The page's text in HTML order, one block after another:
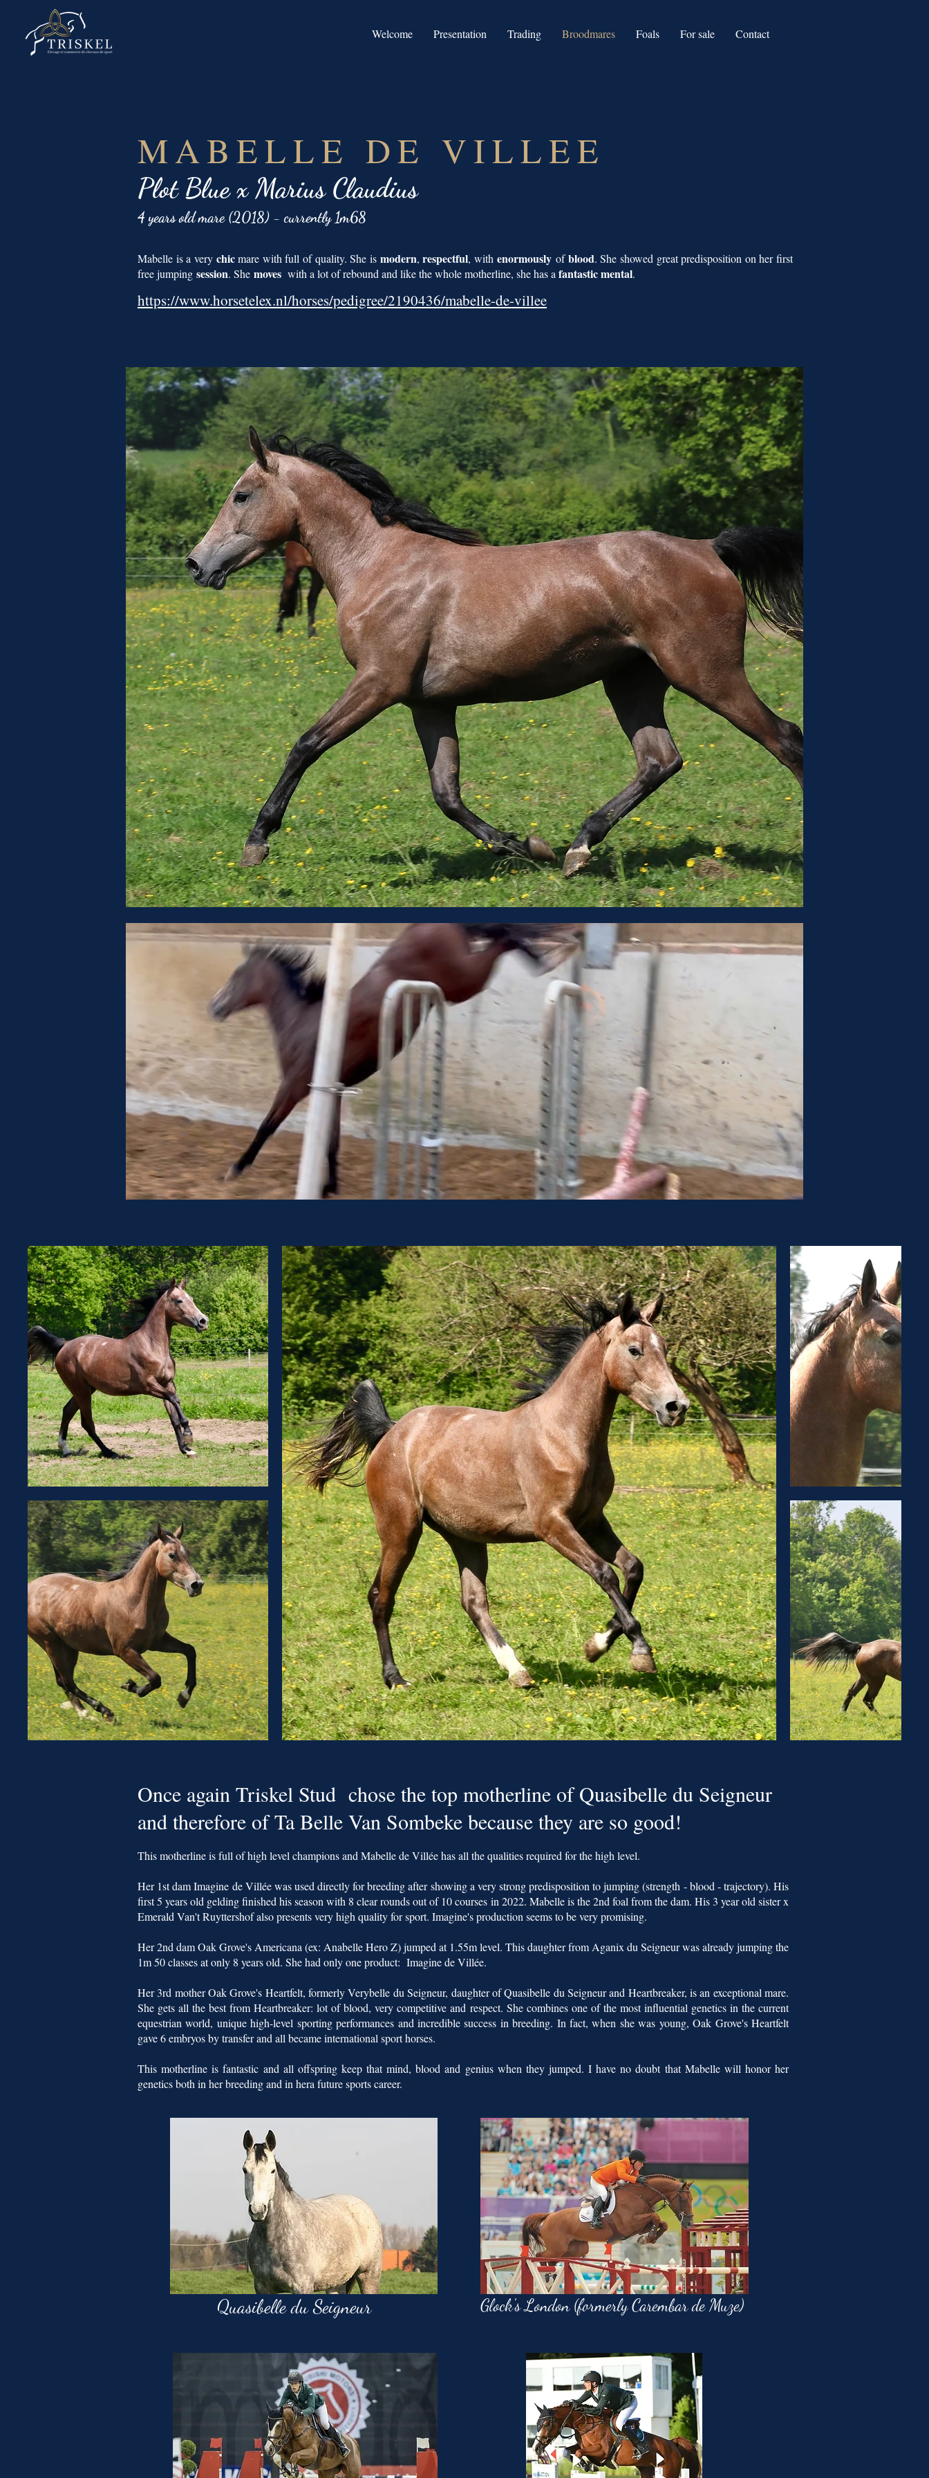
Welcome Presentation Trading Broodmares Foals For sale Contact
MABELLE DE VILLEE
Plot Blue x Marius Claudius
4 years old mare (2018) - currently 1m68
Mabelle is a very chicmare with full of quality. She is modern,respectful, withenormously ofblood. She showed great predisposition on her first
free jumping session. She moves with a lot of rebound and like the whole motherline, she has a fantastic mental.
https://www.horsetelex.nl/horses/pedigree/2190436/mabelle-de-villee
Once again Triskel Stud chose the top motherline of Quasibelle du Seigneur
and therefore of Ta Belle Van Sombeke because they are so good!
This motherline is full of high level champions and Mabelle de Villée has all the qualities required for the high level.
Her 1st dam Imagine de Villée was used directly for breeding after showing a very strong predisposition to jumping (strength - blood - trajectory). His
first 5 years old gelding finished his season with 8 clear rounds out of 10 courses in 2022. Mabelle is the 2nd foal from the dam. His 3 year old sister x
Emerald Van't Ruyttershof also presents very high quality for sport. Imagine's production seems to be very promising.
Her 2nd dam Oak Grove's Americana (ex: Anabelle Hero Z) jumped at 1.55m level. This daughter from Aganix du Seigneur was already jumping the
1m 50 classes at only 8 years old. She had only one product: Imagine de Villée.
Her 3rd mother Oak Grove's Heartfelt, formerly Verybelle du Seigneur, daughter of Quasibelle du Seigneur and Heartbreaker, is an exceptional mare.
She gets all the best from Heartbreaker: lot of blood, very competitive and respect. She combines one of the most influential genetics in the current
equestrian world, unique high-level sporting performances and incredible success in breeding. In fact, when she was young, Oak Grove's Heartfelt
gave 6 embryos by transfer and all became international sport horses.
This motherline is fantastic and all offspring keep that mind, blood and genius when they jumped. I have no doubt that Mabelle will honor her
genetics both in her breeding and in hera future sports career.
Quasibelle du Seigneur Glock's London (formerly Carembar de Muze)